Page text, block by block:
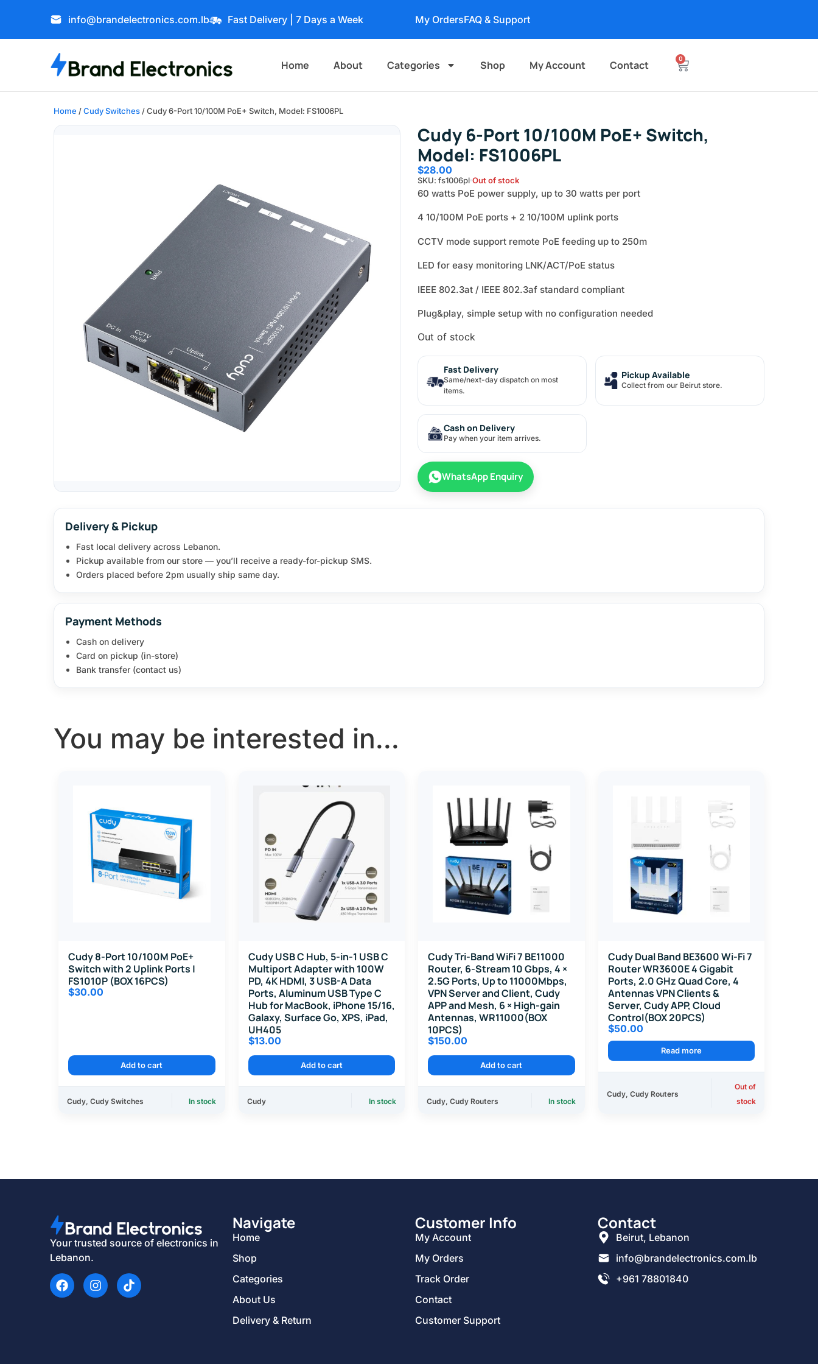
info@brandelectronics.com.lb Fast Delivery | 7 Days a Week My OrdersFAQ & Support
Home About Categories Shop My Account Contact 0
Home /Cudy Switches / Cudy 6-Port 10/100M PoE+ Switch, Model: FS1006PL
Cudy 6-Port 10/100M PoE+ Switch,
Model: FS1006PL
$28.00
SKU: fs1006pl Out of stock
60 watts PoE power supply, up to 30 watts per port
4 10/100M PoE ports + 2 10/100M uplink ports
CCTV mode support remote PoE feeding up to 250m
LED for easy monitoring LNK/ACT/PoE status
IEEE 802.3at / IEEE 802.3af standard compliant
Plug&play, simple setup with no configuration needed
Out of stock
Fast Delivery
Same/next-day dispatch on most
items.
Pickup Available
Collect from our Beirut store.
Cash on Delivery
Pay when your item arrives.
WhatsApp Enquiry
Delivery & Pickup
Fast local delivery across Lebanon.
Pickup available from our store — you’ll receive a ready-for-pickup SMS.
Orders placed before 2pm usually ship same day.
Payment Methods
Cash on delivery
Card on pickup (in-store)
Bank transfer (contact us)
You may be interested in...
Cudy 8-Port 10/100M PoE+
Switch with 2 Uplink Ports |
FS1010P (BOX 16PCS)
$30.00
Add to cart
Cudy, Cudy Switches In stock
Cudy USB C Hub, 5-in-1 USB C
Multiport Adapter with 100W
PD, 4K HDMI, 3 USB-A Data
Ports, Aluminum USB Type C
Hub for MacBook, iPhone 15/16,
Galaxy, Surface Go, XPS, iPad,
UH405
$13.00
Add to cart
Cudy In stock
Cudy Tri-Band WiFi 7 BE11000
Router, 6-Stream 10 Gbps, 4 ×
2.5G Ports, Up to 11000Mbps,
VPN Server and Client, Cudy
APP and Mesh, 6 × High-gain
Antennas, WR11000(BOX
10PCS)
$150.00
Add to cart
Cudy, Cudy Routers In stock
Cudy Dual Band BE3600 Wi-Fi 7
Router WR3600E 4 Gigabit
Ports, 2.0 GHz Quad Core, 4
Antennas VPN Clients &
Server, Cudy APP, Cloud
Control(BOX 20PCS)
$50.00
Read more
Cudy, Cudy Routers
Out of
stock
Your trusted source of electronics in
Lebanon.
Navigate
Home
Shop
Categories
About Us
Delivery & Return
Customer Info
My Account
My Orders
Track Order
Contact
Customer Support
Contact
Beirut, Lebanon
info@brandelectronics.com.lb
+961 78801840